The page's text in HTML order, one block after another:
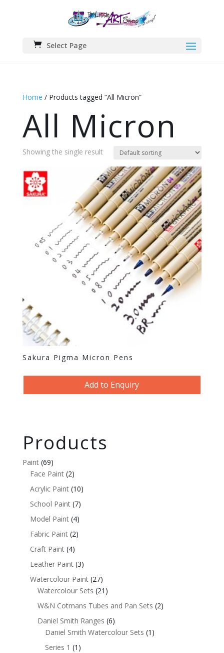
Select Page
Home / Products tagged “All Micron”
All Micron
Showing the single result
Sakura Pigma Micron Pens
Add to Enquiry
Products
Paint (69)
Face Paint (2)
Acrylic Paint (10)
School Paint (7)
Model Paint (4)
Fabric Paint (2)
Craft Paint (4)
Leather Paint (3)
Watercolour Paint (27)
Watercolour Sets (21)
W&N Cotmans Tubes and Pan Sets (2)
Daniel Smith Ranges (6)
Daniel Smith Watercolour Sets (1)
Series 1 (1)